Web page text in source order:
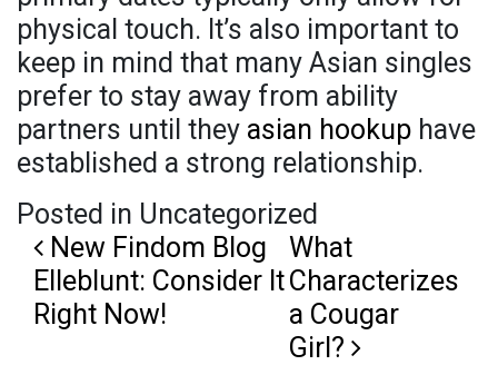
physical touch. It’s also important to
keep in mind that many Asian singles
prefer to stay away from ability
partners until they asian hookup have
established a strong relationship.
Posted in Uncategorized
Post navigation
New Findom Blog
Elleblunt: Consider It
Right Now!
What
Characterizes
a Cougar
Girl?